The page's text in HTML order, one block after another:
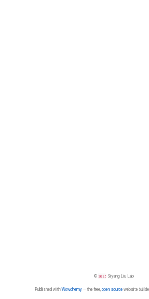
© 2026 Siyang Liu Lab
Published with Wowchemy— the free, open sourcewebsite